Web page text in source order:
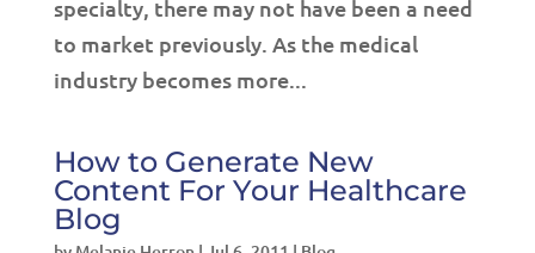
specialty, there may not have been a need
to market previously. As the medical
industry becomes more...
How to Generate New
Content For Your Healthcare
Blog